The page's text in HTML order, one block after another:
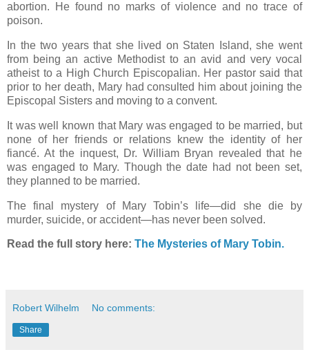
abortion. He found no marks of violence and no trace of
poison.
In the two years that she lived on Staten Island, she went
from being an active Methodist to an avid and very vocal
atheist to a High Church Episcopalian. Her pastor said that
prior to her death, Mary had consulted him about joining the
Episcopal Sisters and moving to a convent.
It was well known that Mary was engaged to be married, but
none of her friends or relations knew the identity of her
fiancé. At the inquest, Dr. William Bryan revealed that he
was engaged to Mary. Though the date had not been set,
they planned to be married.
The final mystery of Mary Tobin’s life—did she die by
murder, suicide, or accident—has never been solved.
Read the full story here: The Mysteries of Mary Tobin.
Robert Wilhelm No comments:
Share